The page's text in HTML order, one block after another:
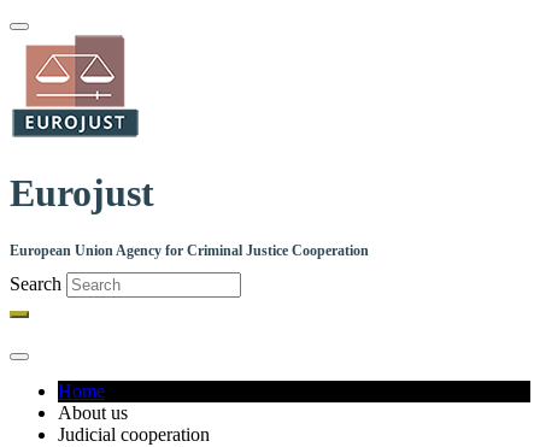
Skip
main
content
Eurojust
European Union Agency for Criminal Justice Cooperation
Search
Main
Home
About us
Judicial cooperation